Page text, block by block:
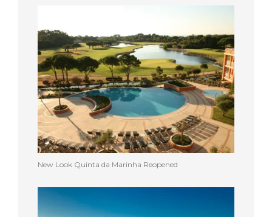
New Look Quinta da Marinha Reopened